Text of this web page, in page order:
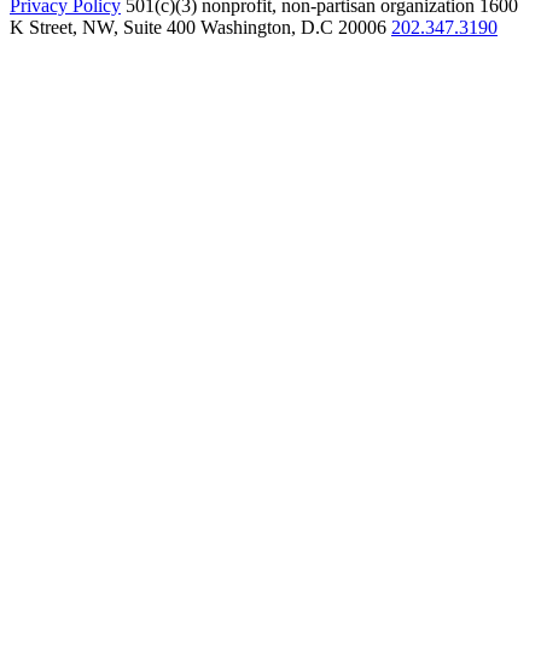
Privacy Policy 501(c)(3) nonprofit, non-partisan organization 1600
K Street, NW, Suite 400 Washington, D.C 20006 202.347.3190